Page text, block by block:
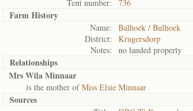
Tent number:
736
Farm History
Name:
Balhoek / Bulhoek
District:
Krugersdorp
Notes:
no landed property
Relationships
Mrs Wila Minnaar
is the mother ofMiss Elsie Minnaar
Sources